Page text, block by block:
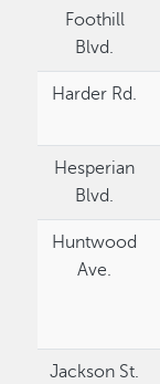
Foothill
Blvd.
Harder Rd.
Hesperian
Blvd.
Huntwood
Ave.
Jackson St.